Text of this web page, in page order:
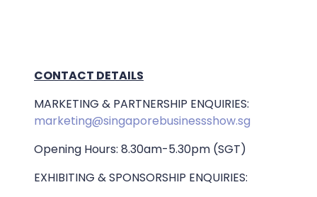
CONTACT DETAILS
MARKETING & PARTNERSHIP ENQUIRIES:
marketing@singaporebusinessshow.sg
Opening Hours: 8.30am-5.30pm (SGT)
EXHIBITING & SPONSORSHIP ENQUIRIES: